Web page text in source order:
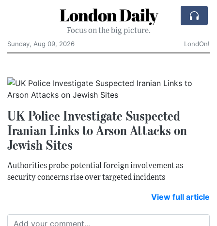
London Daily
Focus on the big picture.
Sunday, Aug 09, 2026
LondOn!
UK Police Investigate Suspected
Iranian Links to Arson Attacks on
Jewish Sites
Authorities probe potential foreign involvement as
security concerns rise over targeted incidents
View full article